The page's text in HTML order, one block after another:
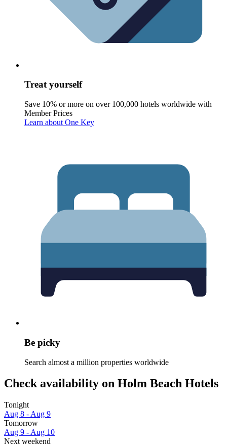
Treat yourself
Save 10% or more on over 100,000 hotels worldwide with
Member Prices
Learn about One Key
Be picky
Search almost a million properties worldwide
Check availability on Holm Beach Hotels
Tonight
Aug 8 - Aug 9
Tomorrow
Aug 9 - Aug 10
Next weekend